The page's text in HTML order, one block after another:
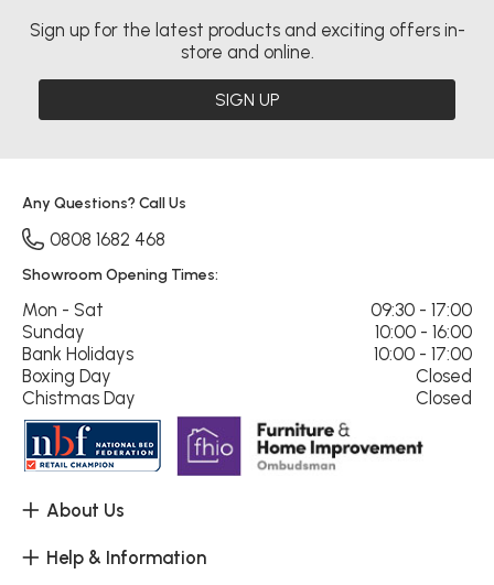
Sign up for the latest products and exciting offers in-
store and online.
SIGN UP
About Us
Help & Information
Any Questions? Call Us
0808 1682 468
Showroom Opening Times:
Mon - Sat
09:30 - 17:00
Sunday
10:00 - 16:00
Bank Holidays
10:00 - 17:00
Boxing Day
Closed
Chistmas Day
Closed